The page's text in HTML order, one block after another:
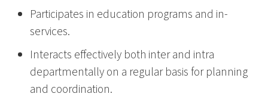
Participates in education programs and in-
services.
Interacts effectively both inter and intra
departmentally on a regular basis for planning
and coordination.